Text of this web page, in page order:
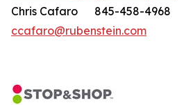
Chris Cafaro 845-458-4968
ccafaro@rubenstein.com